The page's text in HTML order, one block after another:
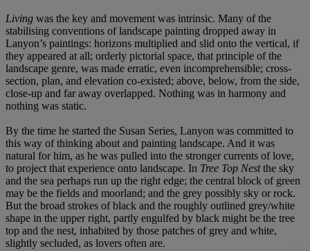
Living was the key and movement was intrinsic. Many of the
stabilising conventions of landscape painting dropped away in
Lanyon’s paintings: horizons multiplied and slid onto the vertical, if
they appeared at all; orderly pictorial space, that principle of the
landscape genre, was made erratic, even incomprehensible; cross-
section, plan, and elevation co-existed; above, below, from the side,
close-up and far away overlapped. Nothing was in harmony and
nothing was static.
By the time he started the Susan Series, Lanyon was committed to
this way of thinking about and painting landscape. And it was
natural for him, as he was pulled into the stronger currents of love,
to project that experience onto landscape. In Tree Top Nestthe sky
and the sea perhaps run up the right edge; the central block of green
may be the fields and moorland; and the grey possibly sky or rock.
But the broad strokes of black and the roughly outlined grey/white
shape in the upper right, partly engulfed by black might be the tree
top and the nest, inhabited by those patches of grey and white,
slightly secluded, as lovers often are.